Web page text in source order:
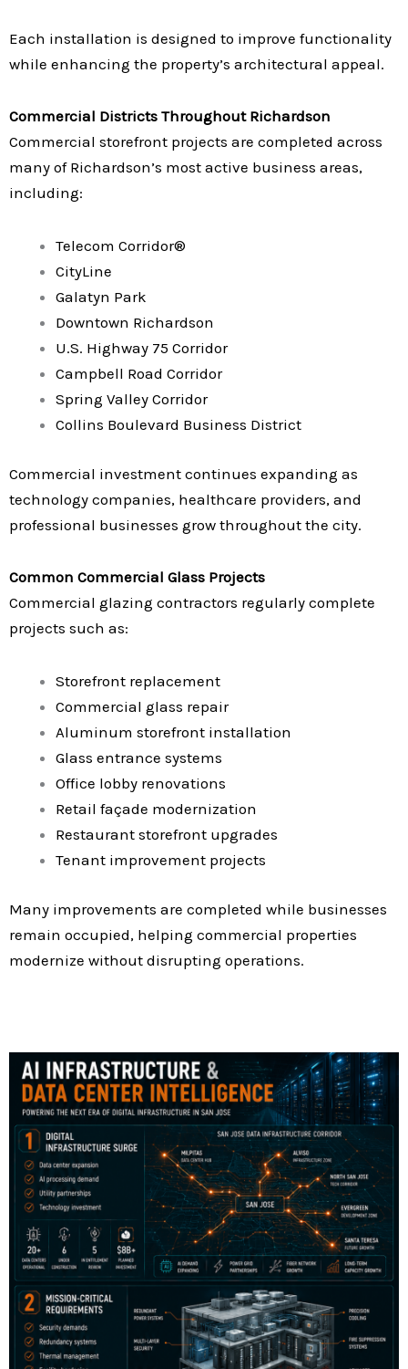
Each installation is designed to improve functionality
while enhancing the property’s architectural appeal.
Commercial Districts Throughout Richardson
Commercial storefront projects are completed across
many of Richardson’s most active business areas,
including:
Telecom Corridor®
CityLine
Galatyn Park
Downtown Richardson
U.S. Highway 75 Corridor
Campbell Road Corridor
Spring Valley Corridor
Collins Boulevard Business District
Commercial investment continues expanding as
technology companies, healthcare providers, and
professional businesses grow throughout the city.
Common Commercial Glass Projects
Commercial glazing contractors regularly complete
projects such as:
Storefront replacement
Commercial glass repair
Aluminum storefront installation
Glass entrance systems
Office lobby renovations
Retail façade modernization
Restaurant storefront upgrades
Tenant improvement projects
Many improvements are completed while businesses
remain occupied, helping commercial properties
modernize without disrupting operations.